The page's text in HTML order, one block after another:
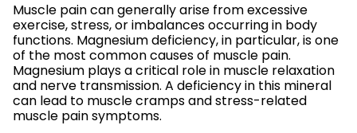
Muscle pain can generally arise from excessive
exercise, stress, or imbalances occurring in body
functions. Magnesium deficiency, in particular, is one
of the most common causes of muscle pain.
Magnesium plays a critical role in muscle relaxation
and nerve transmission. A deficiency in this mineral
can lead to muscle cramps and stress-related
muscle pain symptoms.